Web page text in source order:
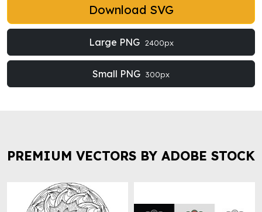
Download SVG
Large PNG 2400px
Small PNG 300px
PREMIUM VECTORS BY ADOBE STOCK